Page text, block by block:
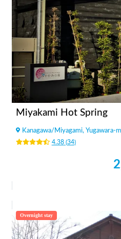
Miyakami Hot Spring
Kanagawa/ Miyagami, Yugawara-
4.38(34)
Overnight stay